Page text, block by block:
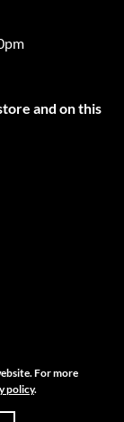
and on this
Reserved
For more
policy.